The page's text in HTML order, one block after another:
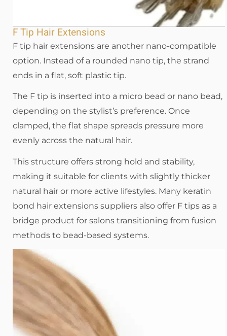
F Tip Hair Extensions
F tip hair extensions are another nano-compatible
option. Instead of a rounded nano tip, the strand
ends in a flat, soft plastic tip.
The F tip is inserted into a micro bead or nano bead,
depending on the stylist’s preference. Once
clamped, the flat shape spreads pressure more
evenly across the natural hair.
This structure offers strong hold and stability,
making it suitable for clients with slightly thicker
natural hair or more active lifestyles. Many keratin
bond hair extensions suppliers also offer F tips as a
bridge product for salons transitioning from fusion
methods to bead-based systems.